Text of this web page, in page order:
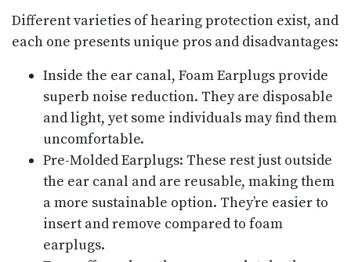
Different varieties of hearing protection exist, and
each one presents unique pros and disadvantages:
Inside the ear canal, Foam Earplugs provide
superb noise reduction. They are disposable
and light, yet some individuals may find them
uncomfortable.
Pre-Molded Earplugs: These rest just outside
the ear canal and are reusable, making them
a more sustainable option. They’re easier to
insert and remove compared to foam
earplugs.